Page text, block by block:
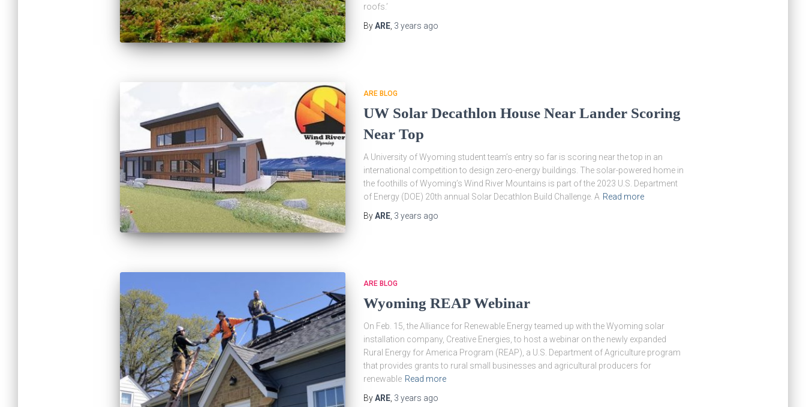
roofs.’
ByARE, 3 years ago
ARE BLOG
UW Solar Decathlon House Near Lander Scoring
Near Top
A University of Wyoming student team’s entry so far is scoring near the top in an
international competition to design zero-energy buildings. The solar-powered home in
the foothills of Wyoming’s Wind River Mountains is part of the 2023 U.S. Department
of Energy (DOE) 20th annual Solar Decathlon Build Challenge. A Read more
ByARE, 3 years ago
ARE BLOG
Wyoming REAP Webinar
On Feb. 15, the Alliance for Renewable Energy teamed up with the Wyoming solar
installation company, Creative Energies, to host a webinar on the newly expanded
Rural Energy for America Program (REAP), a U.S. Department of Agriculture program
that provides grants to rural small businesses and agricultural producers for
renewable Read more
ByARE, 3 years ago